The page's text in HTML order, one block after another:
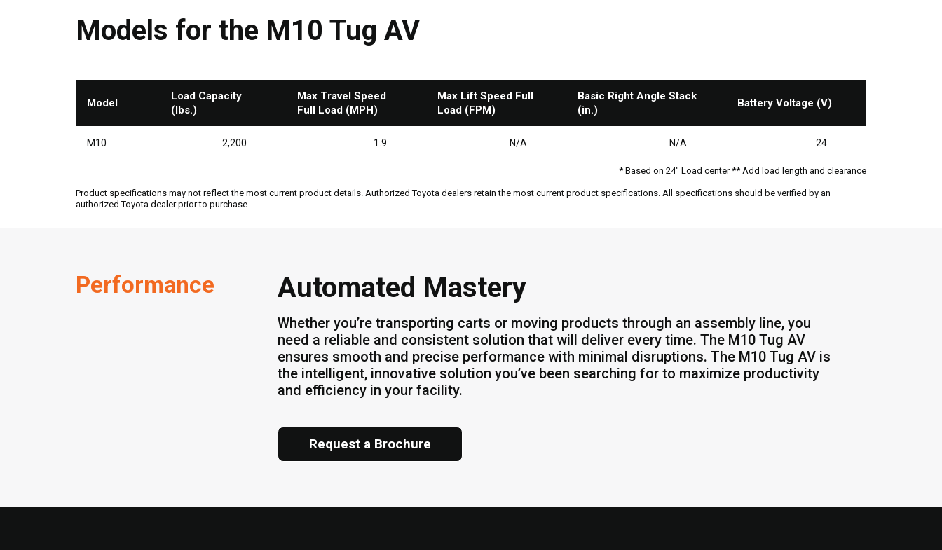
Models for the M10 Tug AV
Model
Load Capacity
(lbs.)
Max Travel Speed
Full Load (MPH)
Max Lift Speed Full
Load (FPM)
Basic Right Angle Stack
(in.)
Battery Voltage (V)
M10 2,200 1.9 N/A N/A 24
* Based on 24" Load center ** Add load length and clearance
Product specifications may not reflect the most current product details. Authorized Toyota dealers retain the most current product specifications. All specifications should be verified by an
authorized Toyota dealer prior to purchase.
Performance Automated Mastery
Whether you’re transporting carts or moving products through an assembly line, you
need a reliable and consistent solution that will deliver every time. The M10 Tug AV
ensures smooth and precise performance with minimal disruptions. The M10 Tug AV is
the intelligent, innovative solution you’ve been searching for to maximize productivity
and efficiency in your facility.
Request a Brochure